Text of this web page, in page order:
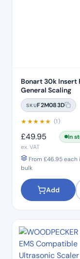
Bonart 30k Insert
General Scaling
SKUF2M083D
★★★★★ (1)
£49.95
In
ex. VAT
From £46.95each
bulk
Add